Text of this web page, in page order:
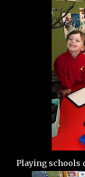
Playing schools